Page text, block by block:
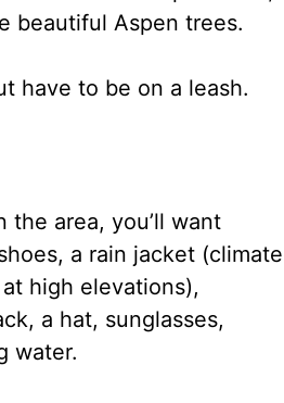
beautiful Aspen trees.
have to be on a leash.
the area, you’ll want
a rain jacket (climate
high elevations),
a hat, sunglasses,
water.